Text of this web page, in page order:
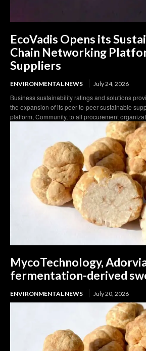
EcoVadis Opens its
Chain Networking
Suppliers
ENVIRONMENTAL NEWS July 24, 2026
Business sustainability ratings and solutions
the expansion of its peer-to-peer sustainable
platform, Community, to all procurement
MycoTechnology,
fermentation-derived
ENVIRONMENTAL NEWS July 20, 2026